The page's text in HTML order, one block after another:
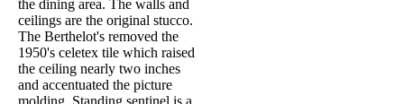
the dining area. The walls and
ceilings are the original stucco.
The Berthelot's removed the
1950's celetex tile which raised
the ceiling nearly two inches
and accentuated the picture
molding. Standing sentinel is a